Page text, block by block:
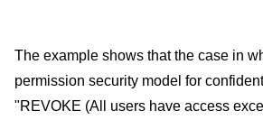
The example shows that the case in
permission security model for
"REVOKE (All users have access